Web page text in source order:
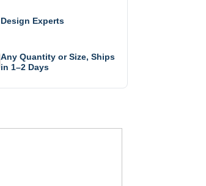
Design Experts
Any Quantity or Size, Ships
in 1–2 Days